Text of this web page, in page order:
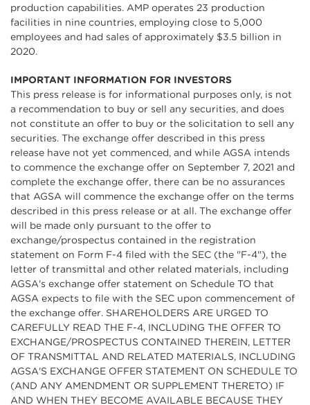
production capabilities. AMP operates 23 production
facilities in nine countries, employing close to 5,000
employees and had sales of approximately $3.5 billion in
2020.
IMPORTANT INFORMATION FOR INVESTORS
This press release is for informational purposes only, is not
a recommendation to buy or sell any securities, and does
not constitute an offer to buy or the solicitation to sell any
securities. The exchange offer described in this press
release have not yet commenced, and while AGSA intends
to commence the exchange offer on September 7, 2021 and
complete the exchange offer, there can be no assurances
that AGSA will commence the exchange offer on the terms
described in this press release or at all. The exchange offer
will be made only pursuant to the offer to
exchange/prospectus contained in the registration
statement on Form F-4 filed with the SEC (the "F-4"), the
letter of transmittal and other related materials, including
AGSA's exchange offer statement on Schedule TO that
AGSA expects to file with the SEC upon commencement of
the exchange offer. SHAREHOLDERS ARE URGED TO
CAREFULLY READ THE F-4, INCLUDING THE OFFER TO
EXCHANGE/PROSPECTUS CONTAINED THEREIN, LETTER
OF TRANSMITTAL AND RELATED MATERIALS, INCLUDING
AGSA'S EXCHANGE OFFER STATEMENT ON SCHEDULE TO
(AND ANY AMENDMENT OR SUPPLEMENT THERETO) IF
AND WHEN THEY BECOME AVAILABLE BECAUSE THEY